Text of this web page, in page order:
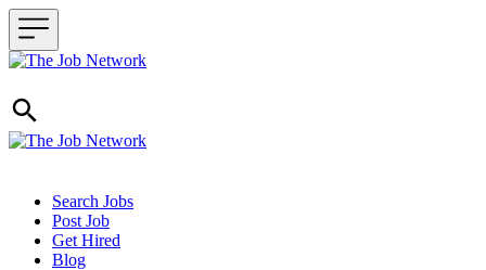
Header navigation
Search Jobs
Post Job
Get Hired
Blog